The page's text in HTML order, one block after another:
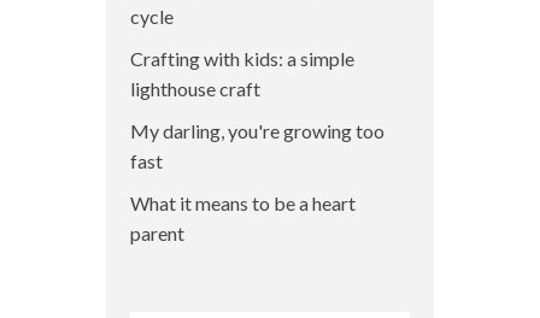
cycle
Crafting with kids: a simple
lighthouse craft
My darling, you're growing too
fast
What it means to be a heart
parent